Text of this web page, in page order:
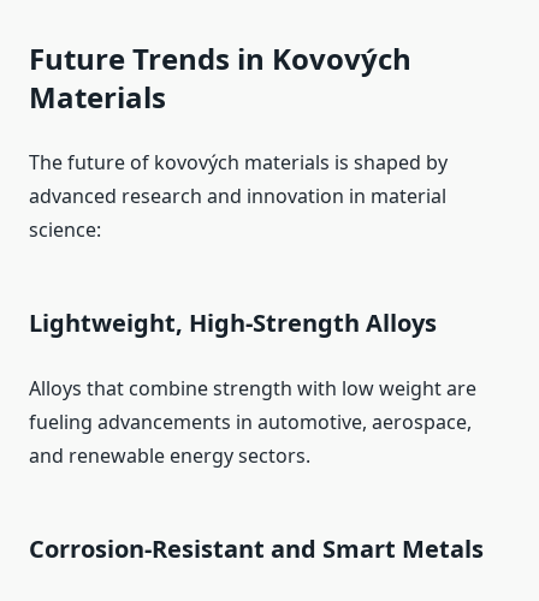
Future Trends in Kovových
Materials
The future of kovových materials is shaped by
advanced research and innovation in material
science:
Lightweight, High‑Strength Alloys
Alloys that combine strength with low weight are
fueling advancements in automotive, aerospace,
and renewable energy sectors.
Corrosion‑Resistant and Smart Metals